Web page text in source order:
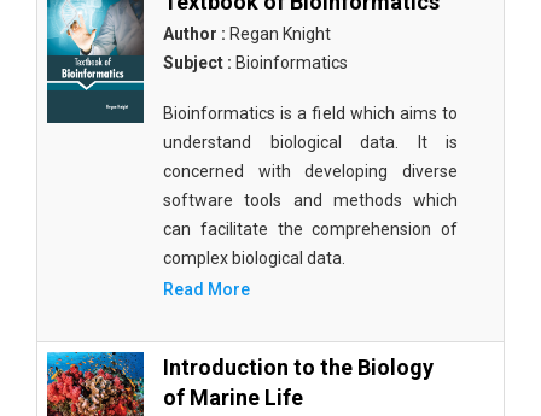
Author : Regan Knight
Subject : Bioinformatics
Bioinformatics is a field which aims to
understand biological data. It is
concerned with developing diverse
software tools and methods which
can facilitate the comprehension of
complex biological data.
Read More
Introduction to the Biology
of Marine Life